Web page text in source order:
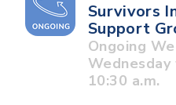
Survivors
Support
Ongoing
10:30 a.m.